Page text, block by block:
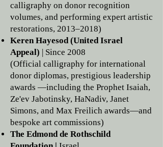
calligraphy on donor recognition
volumes, and performing expert artistic
restorations, 2013–2018)
Keren Hayesod (United Israel
Appeal) | Since 2008
(Official calligraphy for international
donor diplomas, prestigious leadership
awards —including the Prophet Isaiah,
Ze'ev Jabotinsky, HaNadiv, Janet
Simons, and Max Freilich awards—and
bespoke art commissions)
The Edmond de Rothschild